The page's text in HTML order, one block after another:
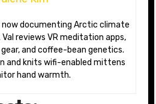
reviews VR meditation apps,
and coffee-bean genetics.
and knits wifi-enabled mittens
hand warmth.